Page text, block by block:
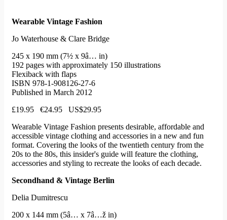
Wearable Vintage Fashion
Jo Waterhouse & Clare Bridge
245 x 190 mm (7½ x 9â… in)
192 pages with approximately 150 illustrations
Flexiback with flaps
ISBN 978-1-908126-27-6
Published in March 2012
£19.95 €24.95 US$29.95
Wearable Vintage Fashion presents desirable, affordable and
accessible vintage clothing and accessories in a new and fun
format. Covering the looks of the twentieth century from the
20s to the 80s, this insider's guide will feature the clothing,
accessories and styling to recreate the looks of each decade.
Secondhand & Vintage Berlin
Delia Dumitrescu
200 x 144 mm (5â… x 7â…ž in)